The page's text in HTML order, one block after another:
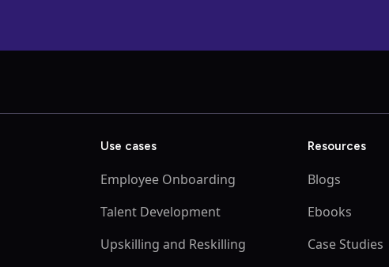
Use cases
Employee Onboarding
Talent Development
Upskilling and Reskilling
Resources
Blogs
Ebooks
Case Studies